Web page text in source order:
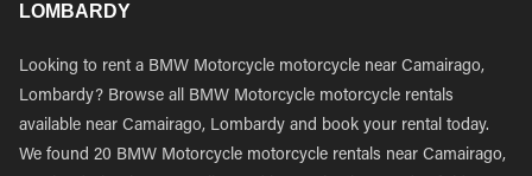
LOMBARDY
Looking to rent a BMW Motorcycle motorcycle near Camairago,
Lombardy? Browse all BMW Motorcycle motorcycle rentals
available near Camairago, Lombardy and book your rental today.
We found 20 BMW Motorcycle motorcycle rentals near Camairago,